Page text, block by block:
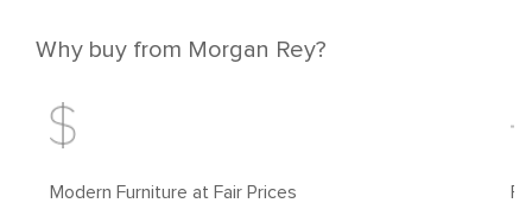
Why buy from Morgan Rey?
Modern Furniture at Fair Prices